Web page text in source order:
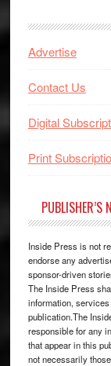
Advertise
Contact Us
Digital
Print
PUBLISHER’S
Inside Press is not
endorse any
sponsor-driven
The Inside Press
information,
publication.The
responsible for any
that appear in this
not necessarily